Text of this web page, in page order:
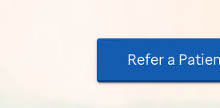
Refer a